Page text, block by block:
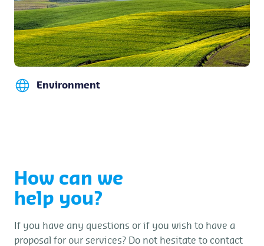
Environment
How can we
help you?
If you have any questions or if you wish to have a
proposal for our services? Do not hesitate to contact